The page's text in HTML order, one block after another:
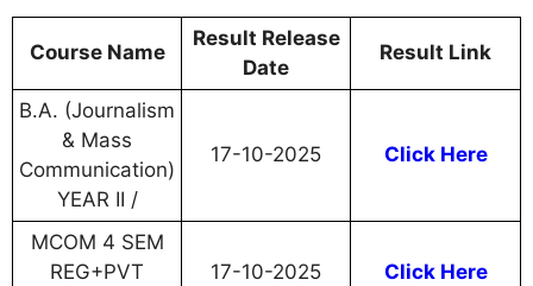
Course Name
Result Release
Date
Result Link
B.A. (Journalism
& Mass
Communication)
YEAR II /
17-10-2025 Click Here
MCOM 4 SEM
REG+PVT
17-10-2025 Click Here